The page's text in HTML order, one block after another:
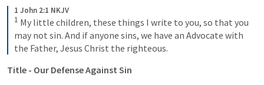
1 John 2:1 NKJV
1 My little children, these things I write to you, so that you
may not sin. And if anyone sins, we have an Advocate with
the Father, Jesus Christ the righteous.
Title - Our Defense Against Sin